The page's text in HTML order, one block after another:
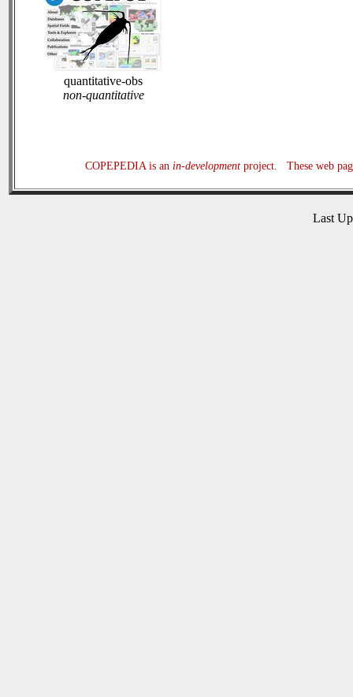
quantitative-obs
non-quantitative
COPEPEDIA is an in-developmentproject. These web
Last